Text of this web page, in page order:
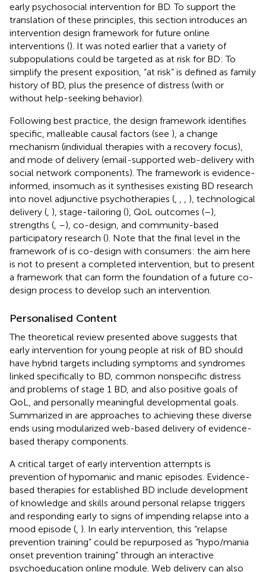
early psychosocial intervention for BD. To support the
translation of these principles, this section introduces an
intervention design framework for future online
interventions (). It was noted earlier that a variety of
subpopulations could be targeted as at risk for BD: To
simplify the present exposition, “at risk” is defined as family
history of BD, plus the presence of distress (with or
without help-seeking behavior).
Following best practice, the design framework identifies
specific, malleable causal factors (see ), a change
mechanism (individual therapies with a recovery focus),
and mode of delivery (email-supported web-delivery with
social network components). The framework is evidence-
informed, insomuch as it synthesises existing BD research
into novel adjunctive psychotherapies (
), technological
delivery ( ), stage-tailoring (), QoL outcomes (–),
strengths ( –), co-design, and community-based
participatory research (). Note that the final level in the
framework ofis co-design with consumers: the aim here
is not to present a completed intervention, but to present
a framework that can form the foundation of a future co-
design process to develop such an intervention.
Personalised Content
The theoretical review presented above suggests that
early intervention for young people at risk of BD should
have hybrid targets including symptoms and syndromes
linked specifically to BD, common nonspecific distress
and problems of stage 1 BD, and also positive goals of
QoL, and personally meaningful developmental goals.
Summarized in are approaches to achieving these diverse
ends using modularized web-based delivery of evidence-
based therapy components.
A critical target of early intervention attempts is
prevention of hypomanic and manic episodes. Evidence-
based therapies for established BD include development
of knowledge and skills around personal relapse triggers
and responding early to signs of impending relapse into a
mood episode ( ). In early intervention, this “relapse
prevention training” could be repurposed as “hypo/mania
onset prevention training” through an interactive
psychoeducation online module. Web delivery can also